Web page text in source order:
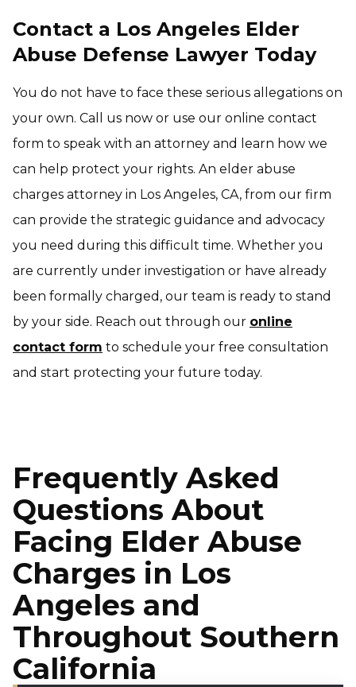
Contact a Los Angeles Elder
Abuse Defense Lawyer Today
You do not have to face these serious allegations on
your own. Call us now or use our online contact
form to speak with an attorney and learn how we
can help protect your rights. An elder abuse
charges attorney in Los Angeles, CA, from our firm
can provide the strategic guidance and advocacy
you need during this difficult time. Whether you
are currently under investigation or have already
been formally charged, our team is ready to stand
by your side. Reach out through our online
contact form to schedule your free consultation
and start protecting your future today.
Frequently Asked
Questions About
Facing Elder Abuse
Charges in Los
Angeles and
Throughout Southern
California